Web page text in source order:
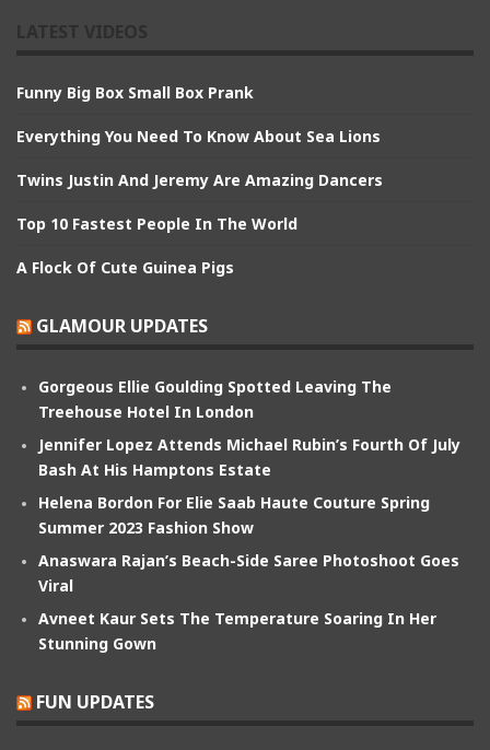
Funny Big Box Small Box Prank
Everything You Need To Know About Sea Lions
Twins Justin And Jeremy Are Amazing Dancers
Top 10 Fastest People In The World
A Flock Of Cute Guinea Pigs
GLAMOUR UPDATES
Gorgeous Ellie Goulding Spotted Leaving The
Treehouse Hotel In London
Jennifer Lopez Attends Michael Rubin’s Fourth Of July
Bash At His Hamptons Estate
Helena Bordon For Elie Saab Haute Couture Spring
Summer 2023 Fashion Show
Anaswara Rajan’s Beach-Side Saree Photoshoot Goes
Viral
Avneet Kaur Sets The Temperature Soaring In Her
Stunning Gown
FUN UPDATES